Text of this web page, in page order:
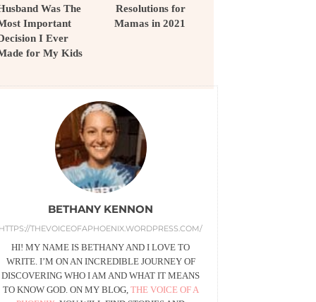
Was The
Important
I Ever
for My Kids
Resolutions for
Mamas in 2021
BETHANY KENNON
THEVOICEOFAPHOENIX.WORDPRESS.COM/
HI! MY NAME IS BETHANY AND I LOVE TO
WRITE. I’M ON AN INCREDIBLE JOURNEY OF
DISCOVERING WHO I AM AND WHAT IT MEANS
TO KNOW GOD. ON MY BLOG, THE VOICE OF A